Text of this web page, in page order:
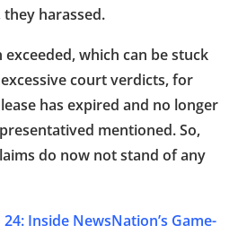
harassed.
exceeded, which can be stuck
court verdicts, for
has expired and no longer
mentioned. So,
do now not stand of any
Inside NewsNation’s Game-